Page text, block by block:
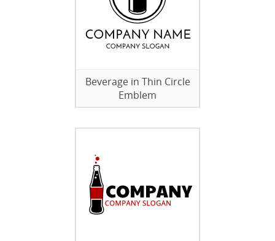
Beverage in Thin Circle
Emblem